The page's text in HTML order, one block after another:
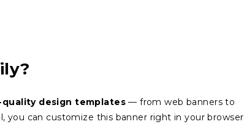
design templates— from web banners to
you can customize this banner right in your browser